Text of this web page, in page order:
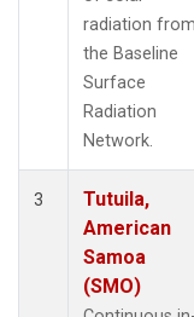
radiation from
the Baseline
Surface
Radiation
Network.
3
Tutuila,
American
Samoa
(SMO)